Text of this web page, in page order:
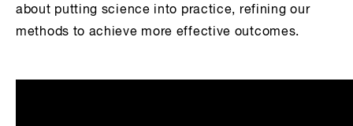
about putting science into practice, refining our
methods to achieve more effective outcomes.